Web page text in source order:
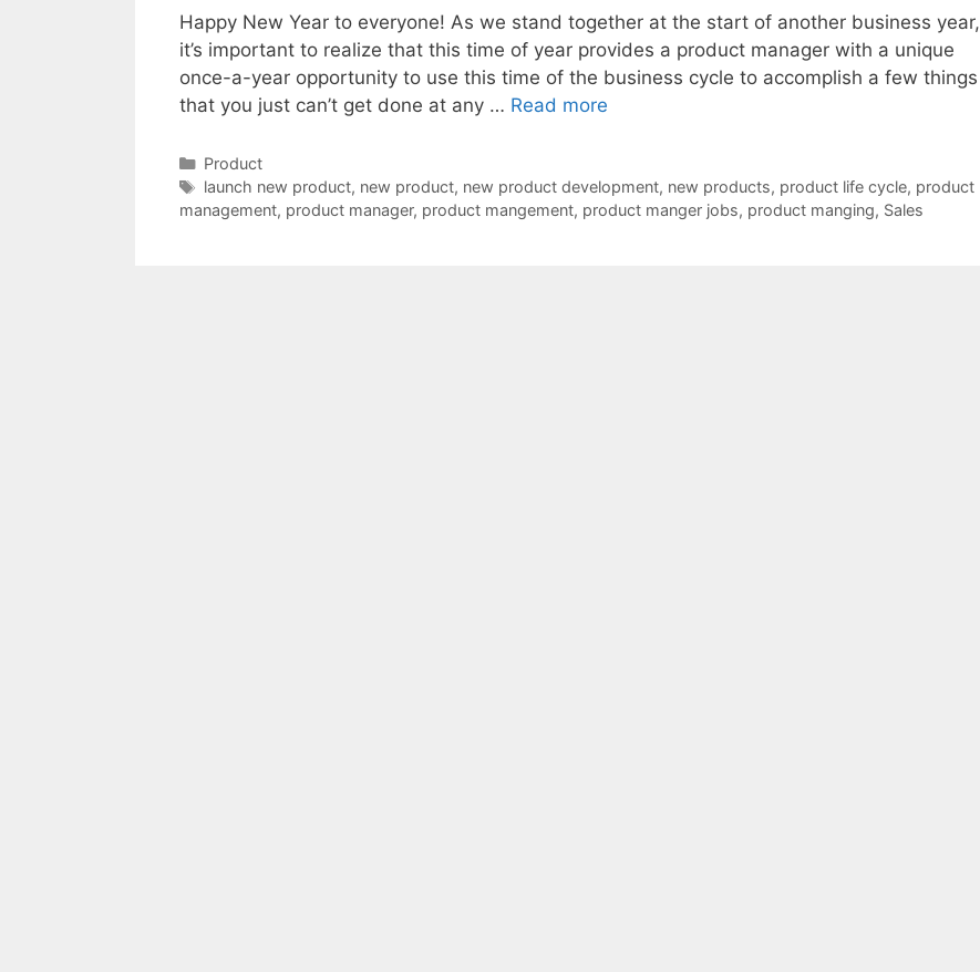
Happy New Year to everyone! As we stand together at the start of another business year,
it’s important to realize that this time of year provides a product manager with a unique
once-a-year opportunity to use this time of the business cycle to accomplish a few things
that you just can’t get done at any … Read more
Categories
Product
Tags
launch new product, new product, new product development, new products, product life cycle, product
management, product manager, product mangement, product manger jobs, product manging, Sales